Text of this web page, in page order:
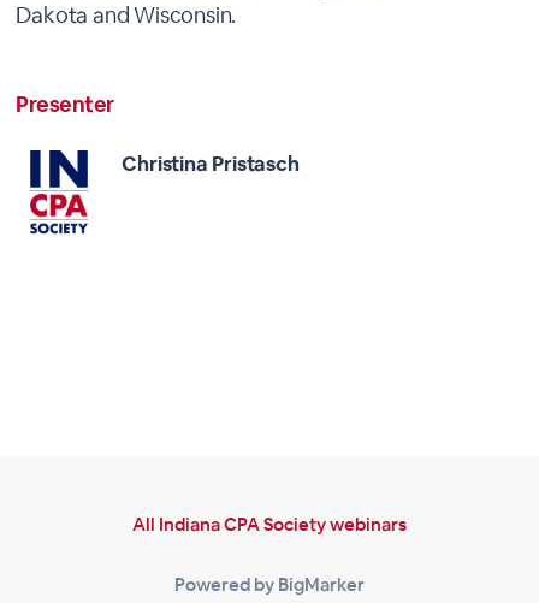
Dakota and Wisconsin.
Presenter
Christina Pristasch
All Indiana CPA Society webinars
Powered by BigMarker